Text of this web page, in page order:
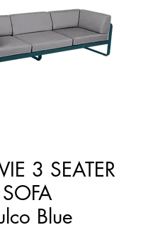
3 SEATER
Blue